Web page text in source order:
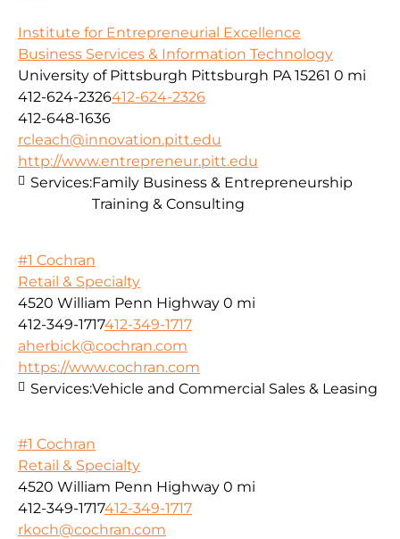
Institute for Entrepreneurial Excellence
Business Services & Information Technology
University of Pittsburgh Pittsburgh PA 15261 0 mi
412-624-2326412-624-2326
412-648-1636
rcleach@innovation.pitt.edu
http://www.entrepreneur.pitt.edu
Services:Family Business & Entrepreneurship
Training & Consulting
#1 Cochran
Retail & Specialty
4520 William Penn Highway 0 mi
412-349-1717412-349-1717
aherbick@cochran.com
https://www.cochran.com
Services:Vehicle and Commercial Sales & Leasing
#1 Cochran
Retail & Specialty
4520 William Penn Highway 0 mi
412-349-1717412-349-1717
rkoch@cochran.com